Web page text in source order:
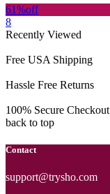
61%off
8
Recently Viewed
Free USA Shipping
Hassle Free Returns
100% Secure Checkout
back to top
Contact
support@trysho.com